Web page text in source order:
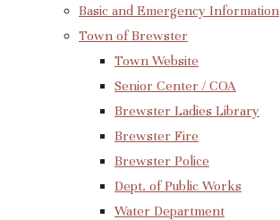
Basic and Emergency Information
Town of Brewster
Town Website
Senior Center / COA
Brewster Ladies Library
Brewster Fire
Brewster Police
Dept. of Public Works
Water Department